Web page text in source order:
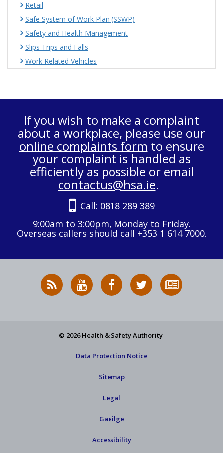
Retail
Safe System of Work Plan (SSWP)
Safety and Health Management
Slips Trips and Falls
Work Related Vehicles
If you wish to make a complaint
about a workplace, please use our
online complaints form to ensure
your complaint is handled as
efficiently as possible or email
contactus@hsa.ie.
Call: 0818 289 389
9:00am to 3:00pm, Monday to Friday.
Overseas callers should call +353 1 614 7000.
RSS
News
HSA
on
HSA
on
Follow
HSA
to
© 2026 Health & Safety Authority
Data Protection Notice
Sitemap
Legal
Gaeilge
Accessibility